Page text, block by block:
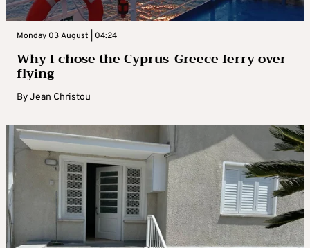
Monday 03 August | 04:24
Why I chose the Cyprus-Greece ferry over
flying
ByJean Christou